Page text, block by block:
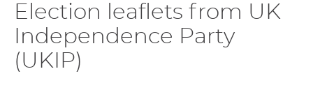
Election leaflets from UK
Independence Party
(UKIP)